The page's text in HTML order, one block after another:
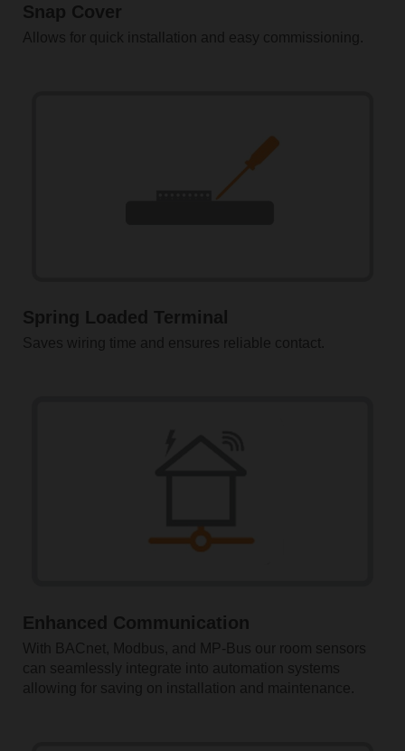
Snap Cover
Allows for quick installation and easy commissioning.
Spring Loaded Terminal
Saves wiring time and ensures reliable contact.
Enhanced Communication
With BACnet, Modbus, and MP-Bus our room sensors
can seamlessly integrate into automation systems
allowing for saving on installation and maintenance.